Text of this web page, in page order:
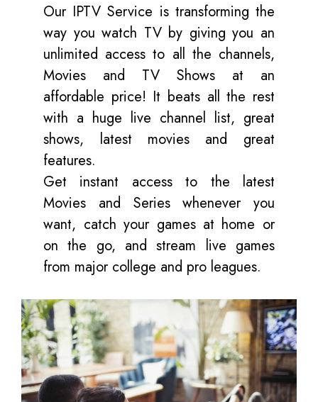
Our IPTV Service is transforming the
way you watch TV by giving you an
unlimited access to all the channels,
Movies and TV Shows at an
affordable price! It beats all the rest
with a huge live channel list, great
shows, latest movies and great
features.
Get instant access to the latest
Movies and Series whenever you
want, catch your games at home or
on the go, and stream live games
from major college and pro leagues.